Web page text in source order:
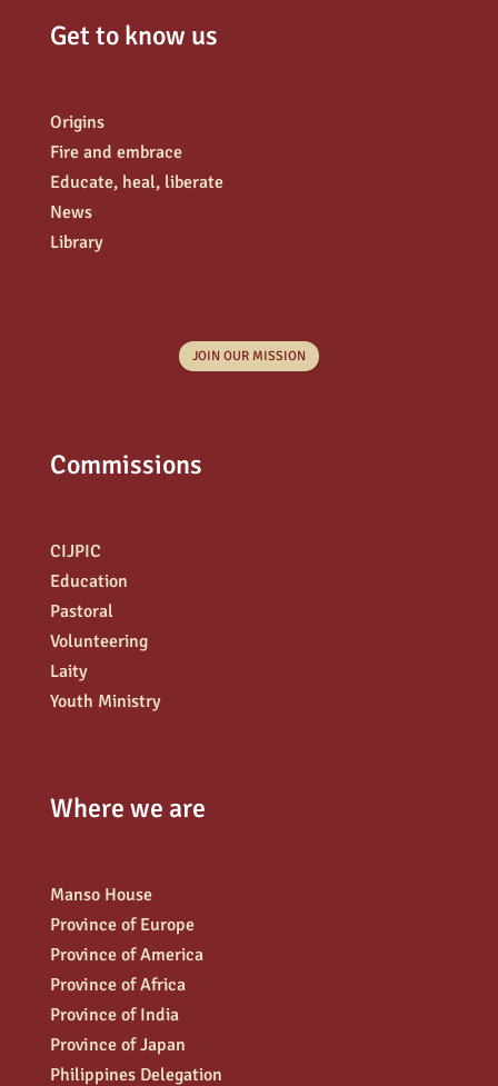
Get to know us
Origins
Fire and embrace
Educate, heal, liberate
News
Library
JOIN OUR MISSION
Commissions
CIJPIC
Education
Pastoral
Volunteering
Laity
Youth Ministry
Where we are
Manso House
Province of Europe
Province of America
Province of Africa
Province of India
Province of Japan
Philippines Delegation